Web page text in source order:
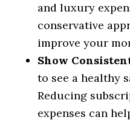
and luxury
conservative
improve your
Show
to see a healthy
Reducing
expenses can